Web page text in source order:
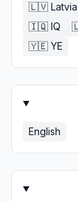
🇱🇻 Latvia
🇮🇶 IQ
🇾🇪 YE
English